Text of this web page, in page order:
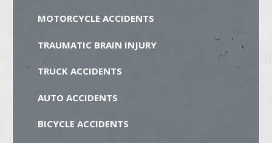
MOTORCYCLE ACCIDENTS
TRAUMATIC BRAIN INJURY
TRUCK ACCIDENTS
AUTO ACCIDENTS
BICYCLE ACCIDENTS